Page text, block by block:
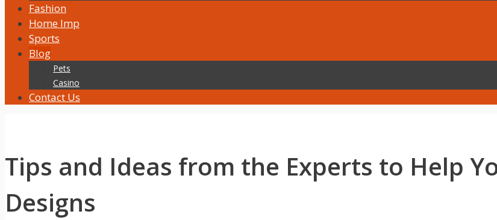
Fashion
Home Imp
Sports
Blog
Pets
Casino
Contact Us
Tips and Ideas from the Experts to Help
Designs